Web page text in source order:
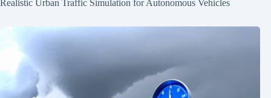
Realistic Urban Traffic Simulation for Autonomous Vehicles